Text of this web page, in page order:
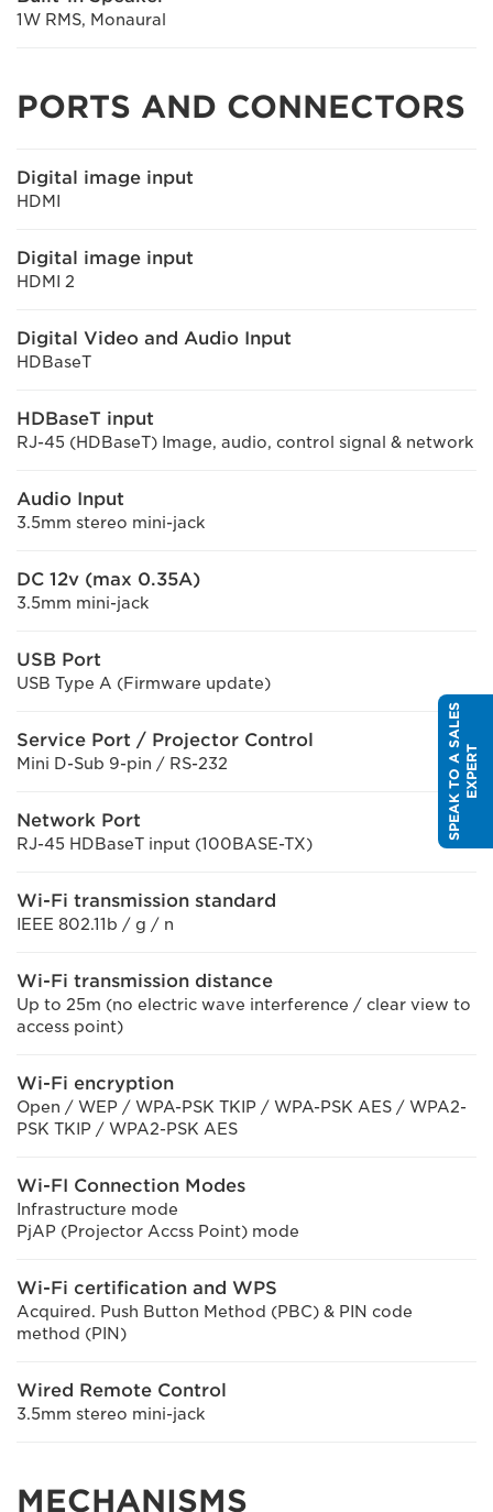
1W RMS, Monaural
PORTS AND CONNECTORS
Digital image input
HDMI
Digital image input
HDMI 2
Digital Video and Audio Input
HDBaseT
HDBaseT input
RJ-45 (HDBaseT) Image, audio, control signal & network
Audio Input
3.5mm stereo mini-jack
DC 12v (max 0.35A)
3.5mm mini-jack
USB Port
USB Type A (Firmware update)
Service Port / Projector Control
Mini D-Sub 9-pin / RS-232
Network Port
RJ-45 HDBaseT input (100BASE-TX)
Wi-Fi transmission standard
IEEE 802.11b / g / n
Wi-Fi transmission distance
Up to 25m (no electric wave interference / clear view to
access point)
Wi-Fi encryption
Open / WEP / WPA-PSK TKIP / WPA-PSK AES / WPA2-
PSK TKIP / WPA2-PSK AES
Wi-FI Connection Modes
Infrastructure mode
PjAP (Projector Accss Point) mode
Wi-Fi certification and WPS
Acquired. Push Button Method (PBC) & PIN code
method (PIN)
Wired Remote Control
3.5mm stereo mini-jack
MECHANISMS
S
P
E
A
K
T
O
A
S
A
L
E
S
E
X
P
E
RT